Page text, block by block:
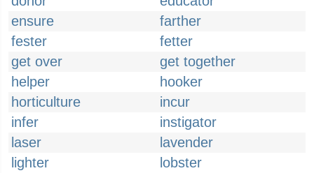
ensure
farther
fester
fetter
get over
get together
helper
hooker
horticulture
incur
infer
instigator
laser
lavender
lighter
lobster